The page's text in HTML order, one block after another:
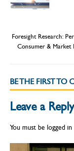
Foresight Research:
Consumer & Market
BE THE FIRST TO
Leave a Reply
You must be logged in